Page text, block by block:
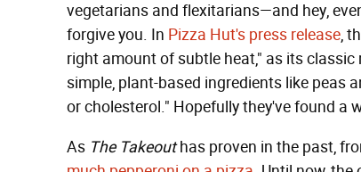
vegetarians and flexitarians—and hey,
forgive you. In Pizza Hut's press release,
right amount of subtle heat," as its
simple, plant-based ingredients like peas
or cholesterol." Hopefully they've found a
As The Takeouthas proven in the past,